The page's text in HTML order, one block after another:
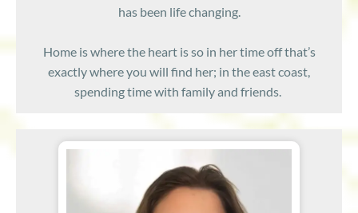
has been life changing.
Home is where the heart is so in her time off that’s
exactly where you will find her; in the east coast,
spending time with family and friends.